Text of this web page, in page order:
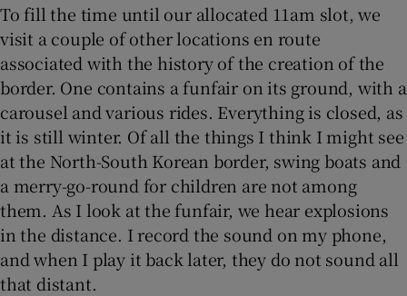
To fill the time until our allocated 11am slot, we
visit a couple of other locations en route
associated with the history of the creation of the
border. One contains a funfair on its ground, with a
carousel and various rides. Everything is closed, as
it is still winter. Of all the things I think I might see
at the North-South Korean border, swing boats and
a merry-go-round for children are not among
them. As I look at the funfair, we hear explosions
in the distance. I record the sound on my phone,
and when I play it back later, they do not sound all
that distant.